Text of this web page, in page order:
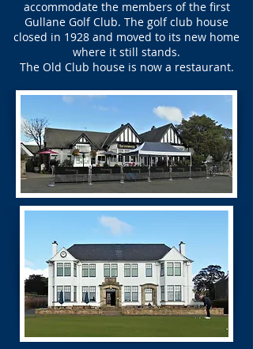
accommodate the members of the first
Gullane Golf Club. The golf club house
closed in 1928 and moved to its new home
where it still stands.
The Old Club house is now a restaurant.